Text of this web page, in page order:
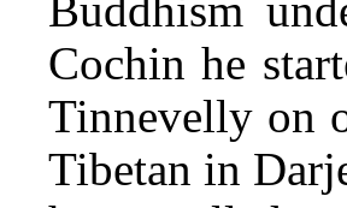
Cochin he
Tinnevelly on
Tibetan in